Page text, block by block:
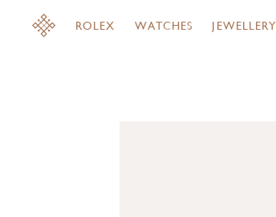
ROLEX WATCHES JEWELLERY